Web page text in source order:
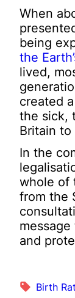
When
being
the
lived,
created
the sick,
Britain
In the
whole of
from the
and
Birth